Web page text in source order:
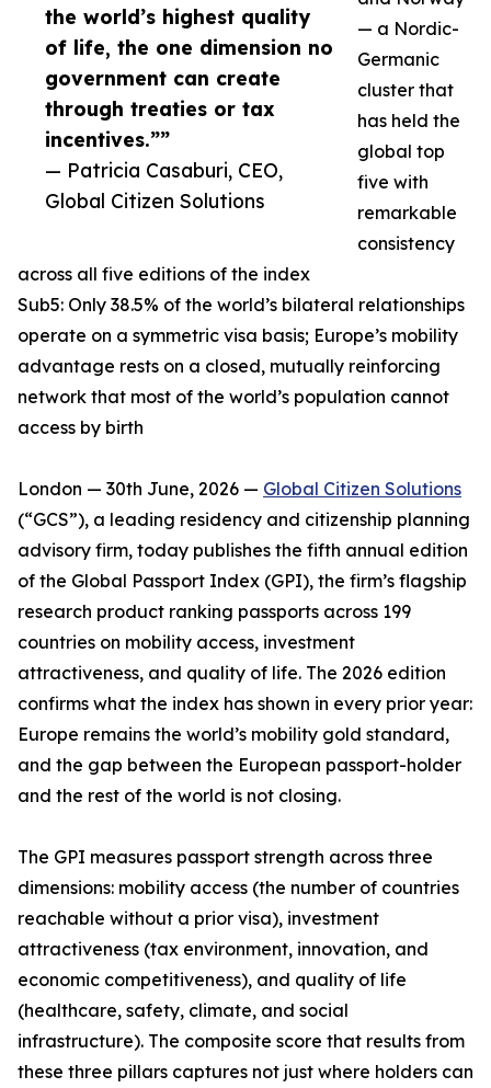
the world’s highest quality
of life, the one dimension no
government can create
through treaties or tax
incentives.””
— Patricia Casaburi, CEO,
Global Citizen Solutions
— a Nordic-
Germanic
cluster that
has held the
global top
five with
remarkable
consistency
across all five editions of the index
Sub5: Only 38.5% of the world’s bilateral relationships
operate on a symmetric visa basis; Europe’s mobility
advantage rests on a closed, mutually reinforcing
network that most of the world’s population cannot
access by birth
London — 30th June, 2026 — Global Citizen Solutions
(“GCS”), a leading residency and citizenship planning
advisory firm, today publishes the fifth annual edition
of the Global Passport Index (GPI), the firm’s flagship
research product ranking passports across 199
countries on mobility access, investment
attractiveness, and quality of life. The 2026 edition
confirms what the index has shown in every prior year:
Europe remains the world’s mobility gold standard,
and the gap between the European passport-holder
and the rest of the world is not closing.
The GPI measures passport strength across three
dimensions: mobility access (the number of countries
reachable without a prior visa), investment
attractiveness (tax environment, innovation, and
economic competitiveness), and quality of life
(healthcare, safety, climate, and social
infrastructure). The composite score that results from
these three pillars captures not just where holders can